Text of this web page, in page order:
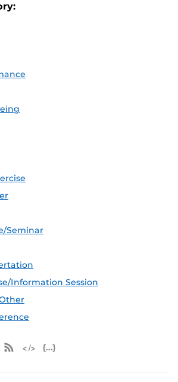
Seminar
Information Session
Apple iCal Feed (ICS)
Microsoft Outlook Feed (ICS)
RSS Feed